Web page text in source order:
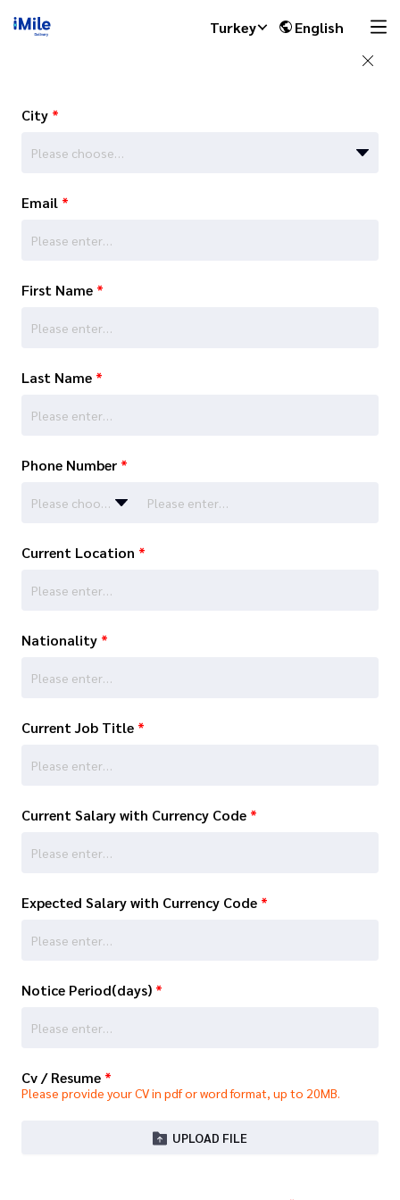
Turkey English
City *
Please choose…
Email *
First Name *
Last Name *
Phone Number *
Please choose…
Current Location *
Nationality *
Current Job Title *
Current Salary with Currency Code *
Expected Salary with Currency Code *
Notice Period(days) *
Cv / Resume *
Please provide your CV in pdf or word format, up to 20MB.
UPLOAD FILE